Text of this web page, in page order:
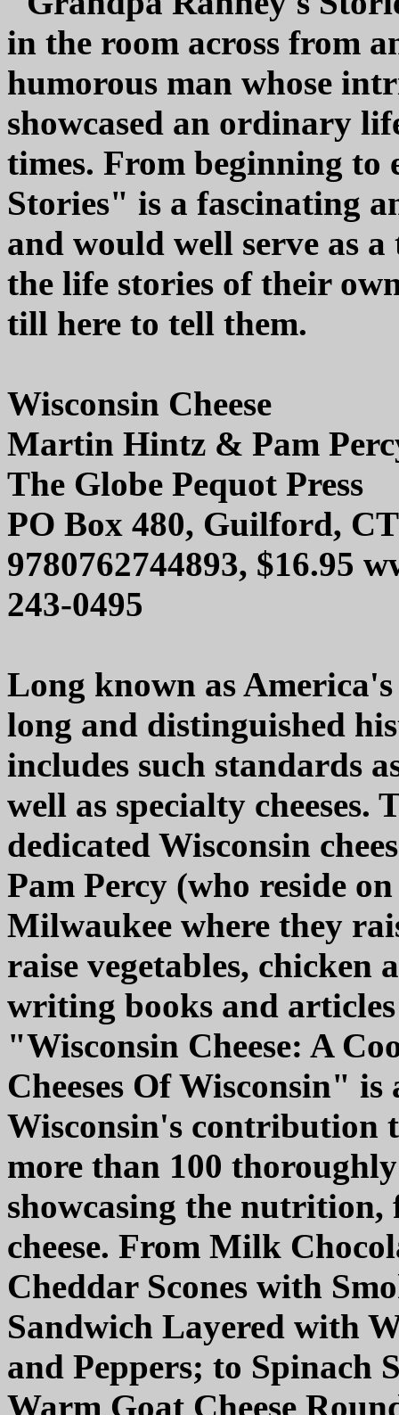
in the room across from
humorous man whose
showcased an ordinary
times. From beginning
Stories" is a fascinating
and would well serve as
the life stories of their
till here to tell them.
Wisconsin Cheese
Martin Hintz & Pam
The Globe Pequot Press
PO Box 480, Guilford,
9780762744893, $16.95
243-0495
Long known as
long and distinguished
includes such standards
well as specialty
dedicated Wisconsin
Pam Percy (who reside
Milwaukee where they
raise vegetables,
writing books and
"Wisconsin Cheese: A
Cheeses Of Wisconsin"
Wisconsin's contribution
more than 100
showcasing the
cheese. From Milk
Cheddar Scones with
Sandwich Layered with
and Peppers; to Spinach
Warm Goat Cheese